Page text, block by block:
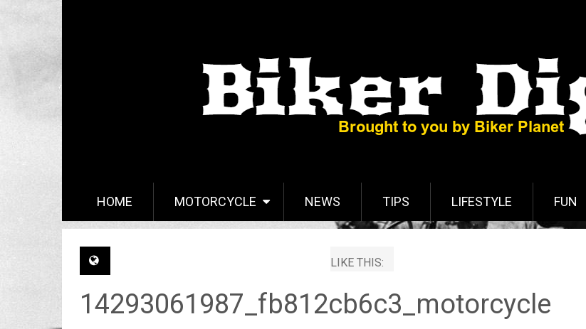
HOME MOTORCYCLE NEWS TIPS LIFESTYLE FUN
LIKE THIS:
14293061987_fb812cb6c3_motorcycle